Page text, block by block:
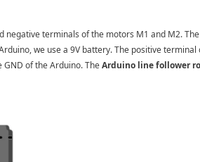
terminals of the motors M1 and M2. The
we use a 9V battery. The positive
of the Arduino. TheArduino line follower